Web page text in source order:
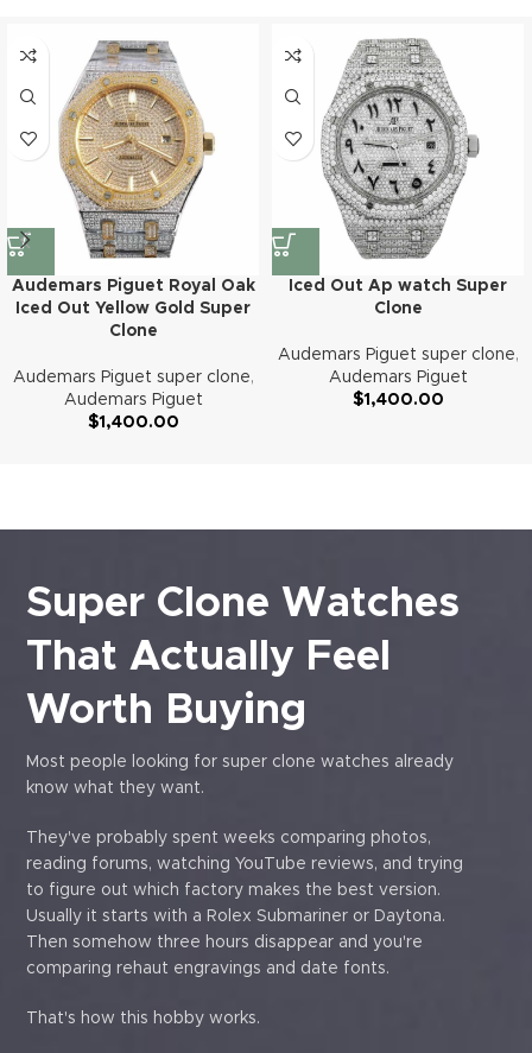
Audemars Piguet Royal Oak
Iced Out Yellow Gold Super
Clone
Audemars Piguet super clone,
Audemars Piguet
$1,400.00
Iced Out Ap watch Super
Clone
Audemars Piguet super clone,
Audemars Piguet
$1,400.00
Super Clone Watches
That Actually Feel
Worth Buying
Most people looking for super clone watches already
know what they want.
They've probably spent weeks comparing photos,
reading forums, watching YouTube reviews, and trying
to figure out which factory makes the best version.
Usually it starts with a Rolex Submariner or Daytona.
Then somehow three hours disappear and you're
comparing rehaut engravings and date fonts.
That's how this hobby works.